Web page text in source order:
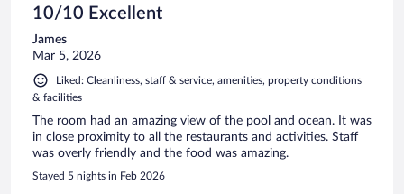
10/10 Excellent
James
Mar 5, 2026
Liked: Cleanliness, staff & service, amenities, property conditions
& facilities
The room had an amazing view of the pool and ocean. It was
in close proximity to all the restaurants and activities. Staff
was overly friendly and the food was amazing.
Stayed 5 nights in Feb 2026